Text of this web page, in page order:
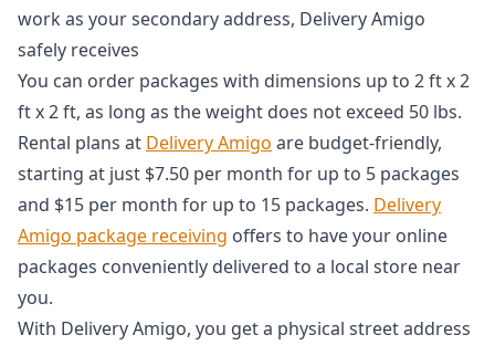
work as your secondary address, Delivery Amigo
safely receives
You can order packages with dimensions up to 2 ft x 2
ft x 2 ft, as long as the weight does not exceed 50 lbs.
Rental plans at Delivery Amigo are budget-friendly,
starting at just $7.50 per month for up to 5 packages
and $15 per month for up to 15 packages. Delivery
Amigo package receiving offers to have your online
packages conveniently delivered to a local store near
you.
With Delivery Amigo, you get a physical street address